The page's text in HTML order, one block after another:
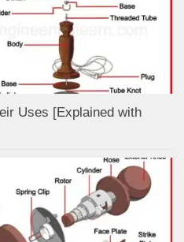
Uses [Explained with